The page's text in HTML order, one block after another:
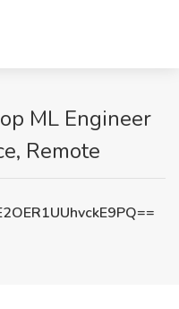
ML Engineer
Remote